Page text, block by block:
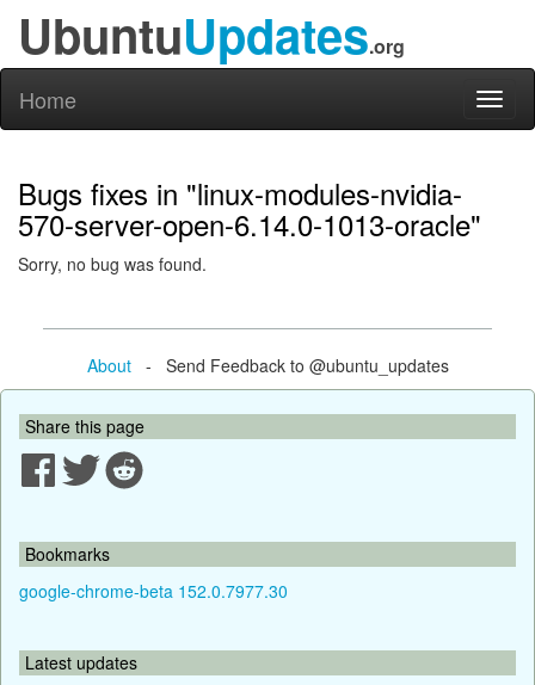
UbuntuUpdates.org
Home
Bugs fixes in "linux-modules-nvidia-
570-server-open-6.14.0-1013-oracle"
Sorry, no bug was found.
About- Send Feedback to @ubuntu_updates
Share this page
Bookmarks
google-chrome-beta 152.0.7977.30
Latest updates